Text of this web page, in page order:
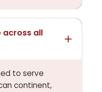
across all
to serve
continent,